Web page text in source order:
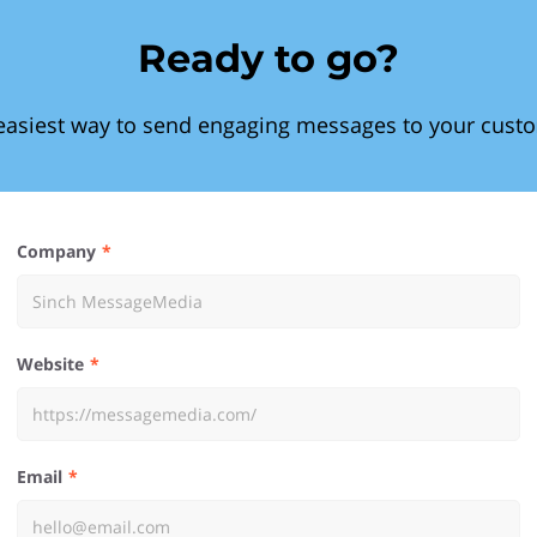
Ready to go?
way to send engaging messages to your
Company
Website
Email